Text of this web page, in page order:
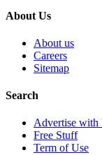
About Us
About us
Careers
Sitemap
Search
Advertise with
Free Stuff
Term of Use